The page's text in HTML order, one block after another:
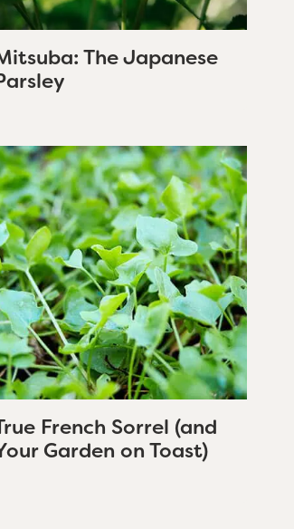
The Japanese
French Sorrel (and
Garden on Toast)